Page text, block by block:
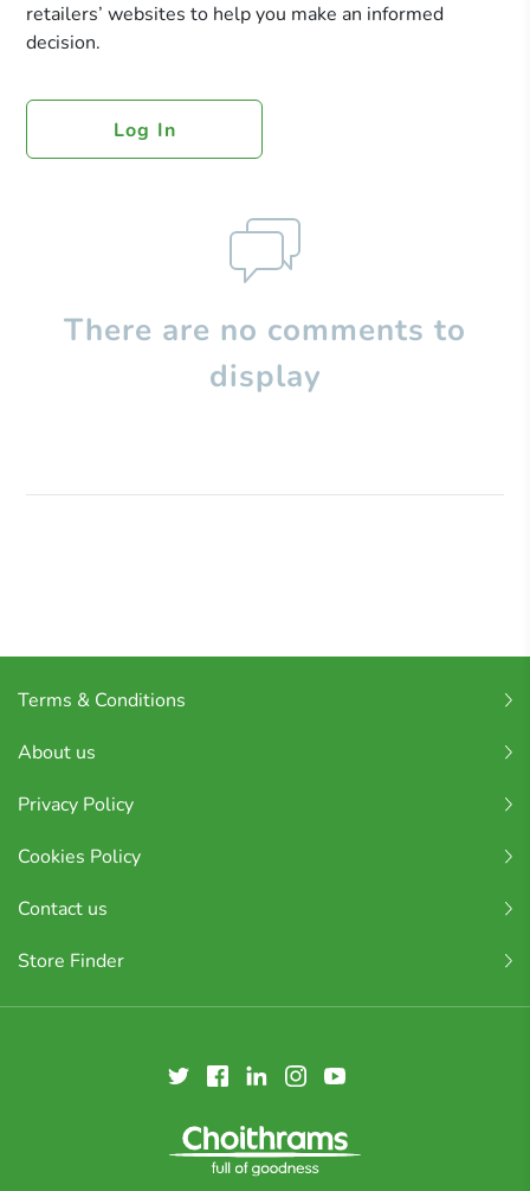
retailers’ websites to help you make an informed
decision.
Log In
There are no comments to
display
Terms & Conditions
About us
Privacy Policy
Cookies Policy
Contact us
Store Finder